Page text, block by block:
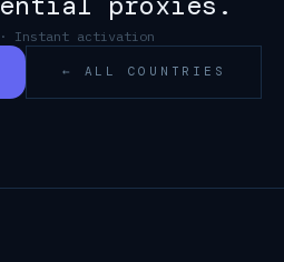
· Instant activation
← ALL COUNTRIES